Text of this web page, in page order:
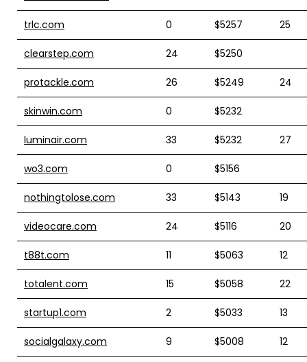
trlc.com 0 $5257 25
clearstep.com 24 $5250
protackle.com 26 $5249 24
skinwin.com 0 $5232
luminair.com 33 $5232 27
wo3.com 0 $5156
nothingtolose.com 33 $5143 19
videocare.com 24 $5116 20
t88t.com 11 $5063 12
totalent.com 15 $5058 22
startup1.com 2 $5033 13
socialgalaxy.com 9 $5008 12